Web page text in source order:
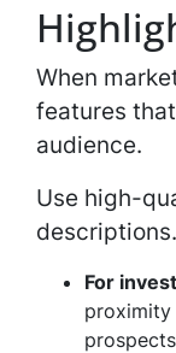
When
features
audience.
Use high-
For
proximity